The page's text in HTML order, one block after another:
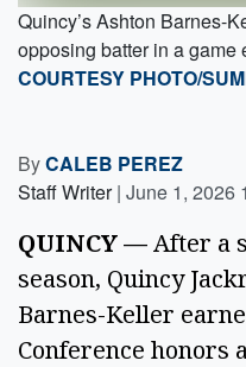
Quincy’s Ashton Barnes-
opposing batter in a game
COURTESY PHOTO/
ByCALEB PEREZ
Staff Writer | June 1, 2026
QUINCY —After a
season, Quincy
Barnes-Keller
Conference honors